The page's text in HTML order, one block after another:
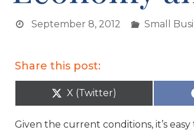
September 8, 2012 Small
Share this post:
X (Twitter)
Given the current conditions, it’s